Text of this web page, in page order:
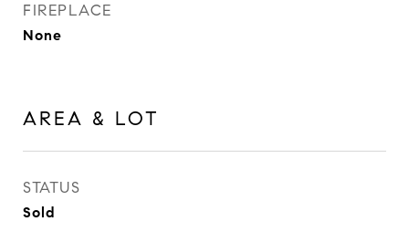
FIREPLACE
None
AREA & LOT
STATUS
Sold